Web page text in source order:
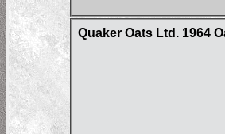
Quaker Oats Ltd. 1964